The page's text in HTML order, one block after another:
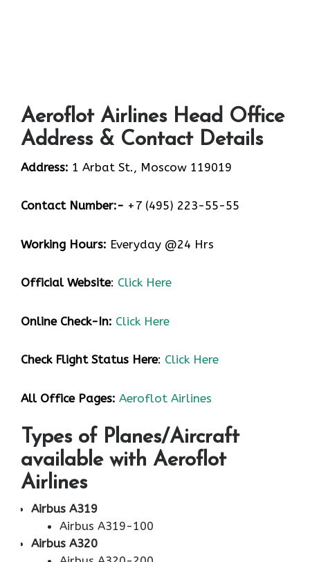
Aeroflot Airlines Head Office
Address & Contact Details
Address: 1 Arbat St., Moscow 119019
Contact Number:- +7 (495) 223-55-55
Working Hours: Everyday @24 Hrs
Official Website: Click Here
Online Check-In: Click Here
Check Flight Status Here: Click Here
All Office Pages: Aeroflot Airlines
Types of Planes/Aircraft
available with Aeroflot
Airlines
Airbus A319
Airbus A319-100
Airbus A320